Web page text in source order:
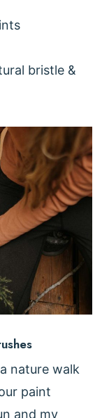
bristle &
nature walk
paint
and my